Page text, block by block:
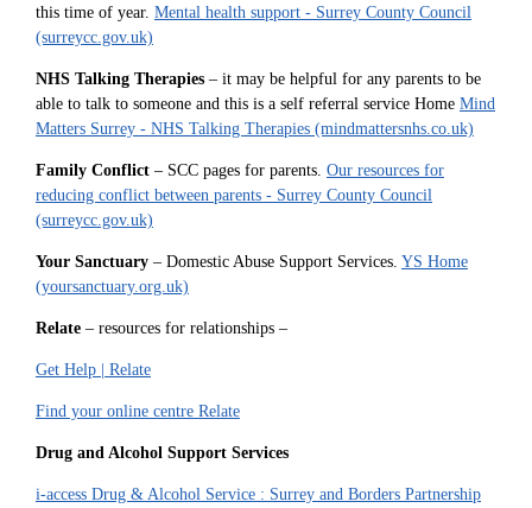
this time of year. Mental health support - Surrey County Council
(surreycc.gov.uk)
NHS Talking Therapies – it may be helpful for any parents to be
able to talk to someone and this is a self referral service Home Mind
Matters Surrey - NHS Talking Therapies (mindmattersnhs.co.uk)
Family Conflict – SCC pages for parents. Our resources for
reducing conflict between parents - Surrey County Council
(surreycc.gov.uk)
Your Sanctuary – Domestic Abuse Support Services. YS Home
(yoursanctuary.org.uk)
Relate – resources for relationships –
Get Help | Relate
Find your online centre Relate
Drug and Alcohol Support Services
i-access Drug & Alcohol Service : Surrey and Borders Partnership